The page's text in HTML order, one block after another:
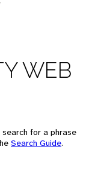
WEB
for a phrase
Search Guide.